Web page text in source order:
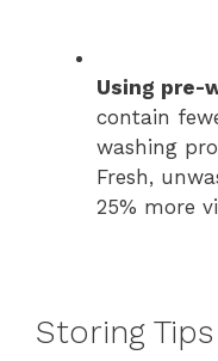
Using pre-
contain
washing
Fresh,
25% more
Storing